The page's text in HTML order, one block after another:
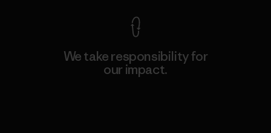
We take responsibility for
our impact.